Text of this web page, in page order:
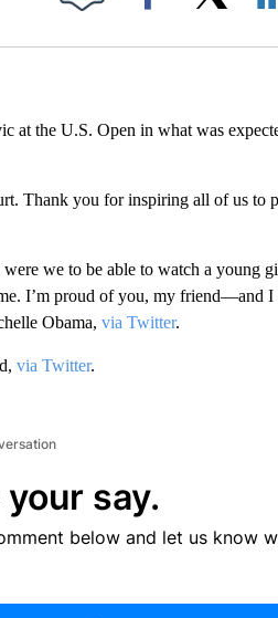
Facebook
at the U.S. Open in what was
Thank you for inspiring all of us to
we to be able to watch a young
I’m proud of you, my friend—and I
Obama, via Twitter.
via Twitter.
your say.
below and let us know